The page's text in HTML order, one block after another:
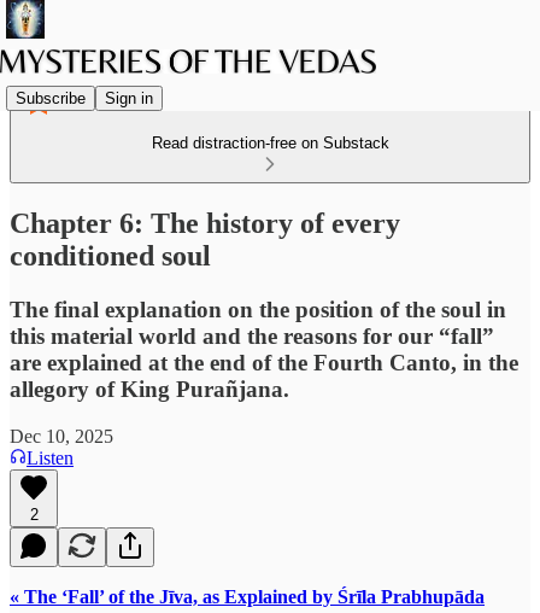
Subscribe Sign in
Read distraction-free on Substack
Chapter 6: The history of every
conditioned soul
The final explanation on the position of the soul in
this material world and the reasons for our “fall”
are explained at the end of the Fourth Canto, in the
allegory of King Purañjana.
Dec 10, 2025
Listen
2
« The ‘Fall’ of the Jīva, as Explained by Śrīla Prabhupāda